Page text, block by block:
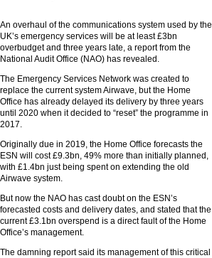
An overhaul of the communications system used by the
UK’s emergency services will be at least £3bn
overbudget and three years late, a report from the
National Audit Office (NAO) has revealed.
The Emergency Services Network was created to
replace the current system Airwave, but the Home
Office has already delayed its delivery by three years
until 2020 when it decided to “reset” the programme in
2017.
Originally due in 2019, the Home Office forecasts the
ESN will cost £9.3bn, 49% more than initially planned,
with £1.4bn just being spent on extending the old
Airwave system.
But now the NAO has cast doubt on the ESN’s
forecasted costs and delivery dates, and stated that the
current £3.1bn overspend is a direct fault of the Home
Office’s management.
The damning report said its management of this critical